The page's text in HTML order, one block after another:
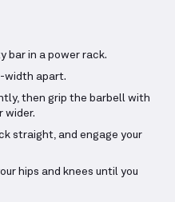
bar in a power rack.
width apart.
then grip the barbell with
wider.
straight, and engage your
hips and knees until you